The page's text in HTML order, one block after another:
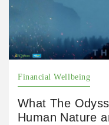
Financial Wellbeing
What The
Human Nature